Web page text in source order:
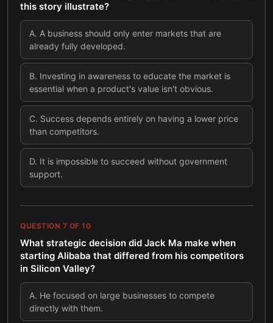
this story illustrate?
A. A business should only enter markets that are
already fully developed.
B. Investing in awareness to educate the market is
essential when a product's value isn't obvious.
C. Success depends entirely on having a lower price
than competitors.
D. It is impossible to succeed without government
support.
QUESTION 7 OF 10
What strategic decision did Jack Ma make when
starting Alibaba that differed from his competitors
in Silicon Valley?
A. He focused on large businesses to compete
directly with them.